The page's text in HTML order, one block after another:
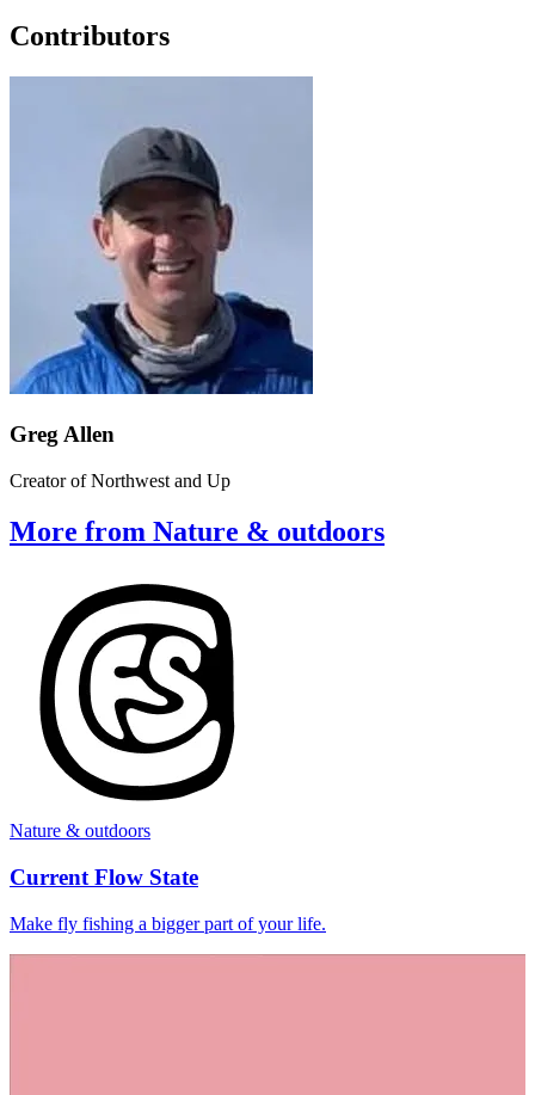
Contributors
Greg Allen
Creator of Northwest and Up
More from Nature & outdoors
Nature & outdoors
Current Flow State
Make fly fishing a bigger part of your life.